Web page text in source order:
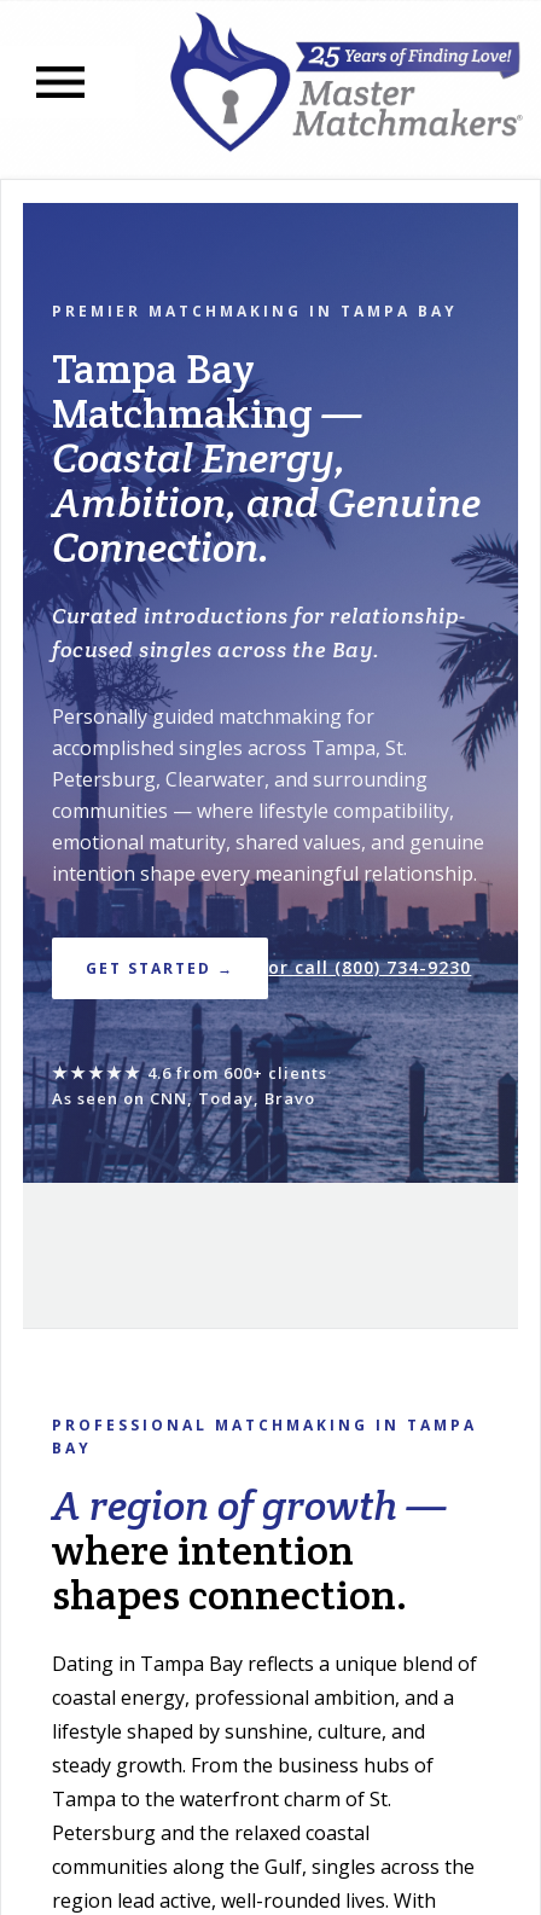
PREMIER MATCHMAKING IN TAMPA BAY
Tampa Bay
Matchmaking—
Coastal Energy,
Ambition, and Genuine
Connection.
Curated introductions for relationship-
focused singles across the Bay.
Personally guided matchmaking for
accomplished singles across Tampa, St.
Petersburg, Clearwater, and surrounding
communities — where lifestyle compatibility,
emotional maturity, shared values, and genuine
intention shape every meaningful relationship.
GET STARTED → or call (800) 734-9230
★★★★★4.6 from 600+ clients·
As seen on CNN, Today, Bravo
PROFESSIONAL MATCHMAKING IN TAMPA
BAY
A region of growth —
where intention
shapes connection.
Dating in Tampa Bay reflects a unique blend of
coastal energy, professional ambition, and a
lifestyle shaped by sunshine, culture, and
steady growth. From the business hubs of
Tampa to the waterfront charm of St.
Petersburg and the relaxed coastal
communities along the Gulf, singles across the
region lead active, well-rounded lives. With